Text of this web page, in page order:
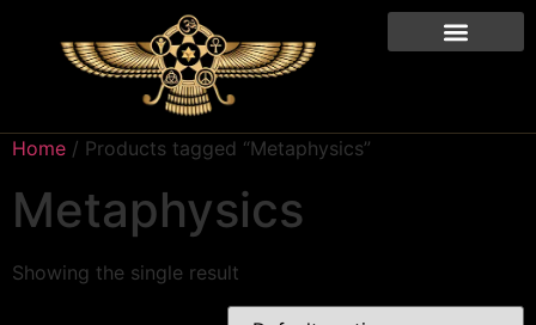
Home / Products tagged “Metaphysics”
Metaphysics
Showing the single result